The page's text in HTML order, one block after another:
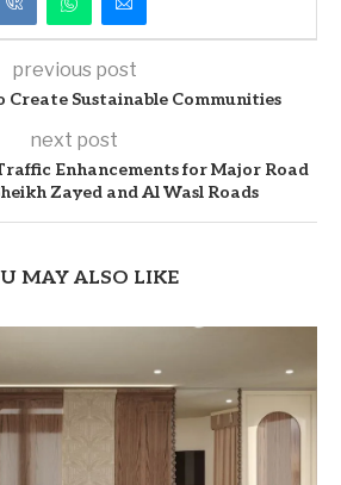
previous post
Sustainable Communities
next post
Enhancements for Major Road
Zayed and Al Wasl Roads
MAY ALSO LIKE